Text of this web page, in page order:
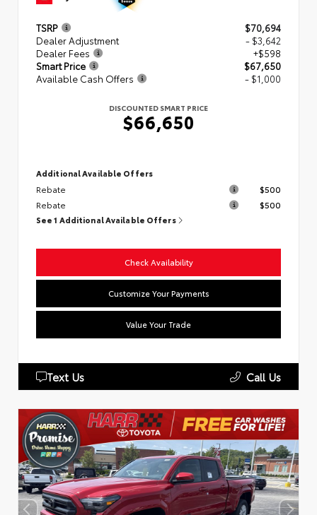
TSRP
$70,694
Dealer Adjustment
- $3,642
Dealer Fees
+$598
Smart Price
$67,650
Available Cash Offers
- $1,000
DISCOUNTED SMART PRICE
$66,650
Additional Available Offers
Rebate
$500
Rebate
$500
See 1 Additional Available Offers
Check Availability
Customize Your Payments
Value Your Trade
Text Us Call Us